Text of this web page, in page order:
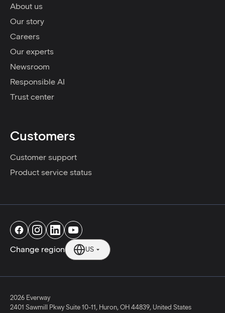
About us
Our story
Careers
Our experts
Newsroom
Responsible AI
Trust center
Customers
Customer support
Product service status
Change region US
2026 Everway
2401 Sawmill Pkwy Suite 10-11, Huron, OH 44839, United States